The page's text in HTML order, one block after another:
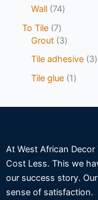
Wall 74
To Tile 7
Grout 3
Tile adhesive 3
Tile glue 1
At West African Decor
Cost Less. This we
our success story.
sense of satisfaction.